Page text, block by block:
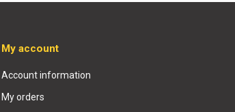
My account
Account information
My orders